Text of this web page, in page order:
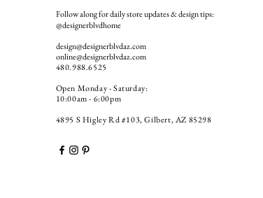
Follow along for daily store updates & design tips:
@designerblvdhome
design@designerblvdaz.com
online@designerblvdaz.com
480.988.6525
Open Monday - Saturday:
10:00am - 6:00pm
4895 S Higley Rd #103, Gilbert, AZ 85298